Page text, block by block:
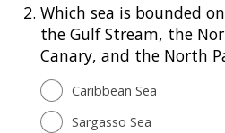
2. Which sea is bounded
the Gulf Stream, the
Canary, and the North
Caribbean Sea
Sargasso Sea